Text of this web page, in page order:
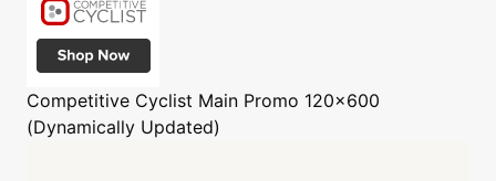
Competitive Cyclist Main Promo 120x600
(Dynamically Updated)